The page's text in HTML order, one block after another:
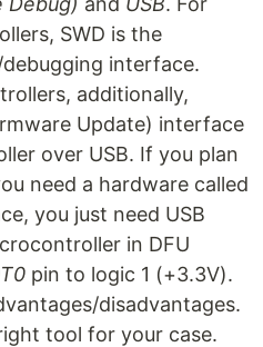
SWD is the
interface.
additionally,
Update) interface
over USB. If you plan
need a hardware called
you just need USB
in DFU
pin to logic 1 (+3.3V).
disadvantages.
tool for your case.